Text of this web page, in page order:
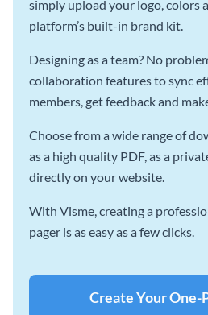
simply upload your logo, colors
platform’s built-in brand kit.
Designing as a team? No
collaboration features to sync
members, get feedback and
Choose from a wide range of
as a high quality PDF, as a
directly on your website.
With Visme, creating a
pager is as easy as a few clicks.
Create Your One-